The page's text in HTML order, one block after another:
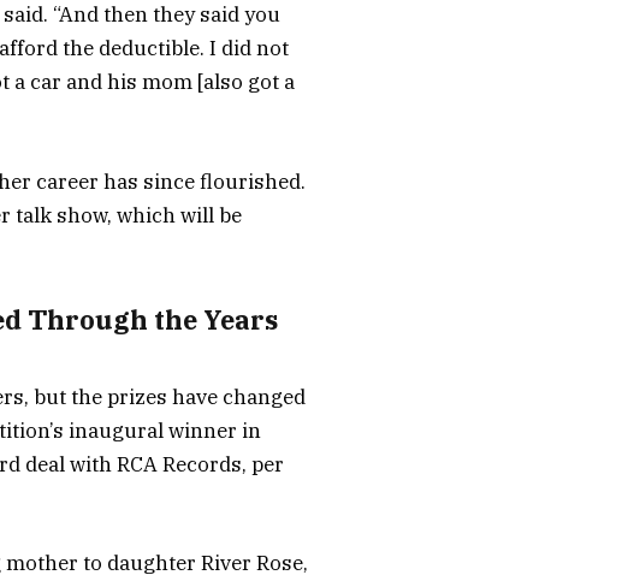
“And then they said you
the deductible. I did not
a car and his mom [also got a
career has since flourished.
talk show, which will be
Through the Years
but the prizes have changed
inaugural winner in
deal with RCA Records, per
to daughter River Rose,